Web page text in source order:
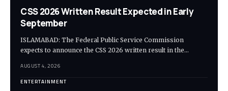
CSS 2026 Written Result Expected in Early
September
ISLAMABAD: The Federal Public Service Commission
expects to announce the CSS 2026 written result in the…
AUGUST 4, 2026
ENTERTAINMENT